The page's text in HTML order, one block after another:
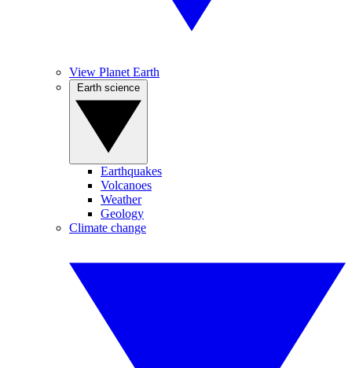
View Planet Earth
Earthquakes
Volcanoes
Weather
Geology
Climate change